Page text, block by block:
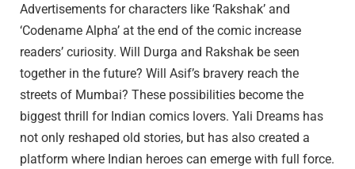
Advertisements for characters like ‘Rakshak’ and
‘Codename Alpha’ at the end of the comic increase
readers’ curiosity. Will Durga and Rakshak be seen
together in the future? Will Asif’s bravery reach the
streets of Mumbai? These possibilities become the
biggest thrill for Indian comics lovers. Yali Dreams has
not only reshaped old stories, but has also created a
platform where Indian heroes can emerge with full force.